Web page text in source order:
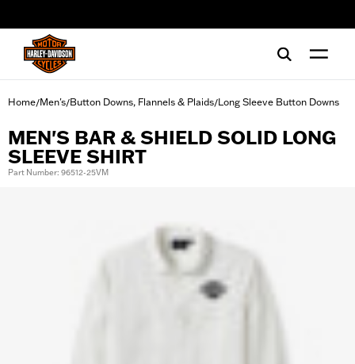
Home/Men's/Button Downs, Flannels & Plaids/Long Sleeve Button Downs
MEN'S BAR & SHIELD SOLID LONG
SLEEVE SHIRT
Part Number: 96512-25VM